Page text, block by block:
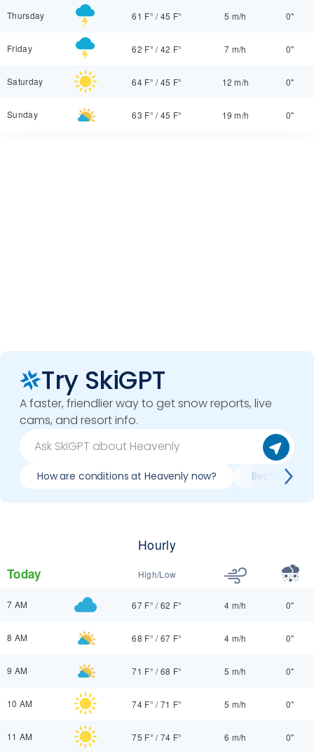
Thursday 61 F° /45 F° 5 m/h 0"
Friday 62 F° /42 F° 7 m/h 0"
Saturday 64 F° /45 F° 12 m/h 0"
Sunday 63 F° /45 F° 19 m/h 0"
Try SkiGPT
A faster, friendlier way to get snow reports, live
cams, and resort info.
How are conditions at Heavenly now? Best day to
Hourly
Today High/Low
7 AM 67 F° /62 F° 4 m/h 0"
8 AM 68 F° /67 F° 4 m/h 0"
9 AM 71 F° /68 F° 5 m/h 0"
10 AM 74 F° /71 F° 5 m/h 0"
11 AM 75 F° /74 F° 6 m/h 0"